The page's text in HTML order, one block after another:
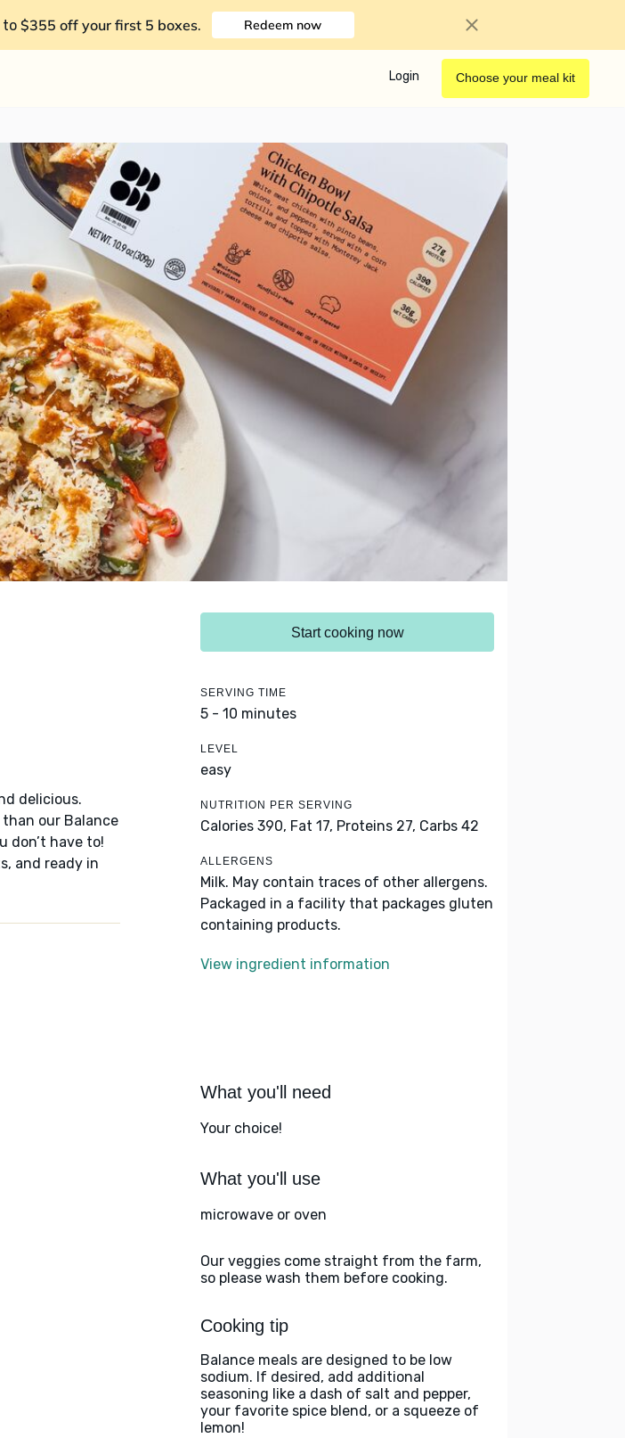
to $355 off your first 5 boxes. Redeem now
Login Choose your meal kit
delicious.
our Balance
don’t have to!
and ready in
Start cooking now
SERVING TIME
5 - 10 minutes
LEVEL
easy
NUTRITION PER SERVING
Calories 390, Fat 17, Proteins 27, Carbs 42
ALLERGENS
Milk. May contain traces of other allergens.
Packaged in a facility that packages gluten
containing products.
View ingredient information
What you'll need
Your choice!
What you'll use
microwave or oven
Our veggies come straight from the farm,
so please wash them before cooking.
Cooking tip
Balance meals are designed to be low
sodium. If desired, add additional
seasoning like a dash of salt and pepper,
your favorite spice blend, or a squeeze of
lemon!